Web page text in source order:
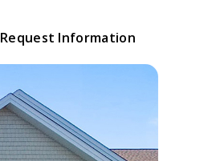
Request Information